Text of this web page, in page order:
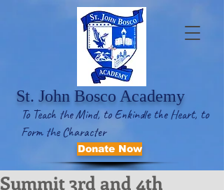
St. John Bosco Academy
To Teach the Mind, to Enkindle the Heart, to
Form the Character
Donate Now
Summit 3rd and 4th